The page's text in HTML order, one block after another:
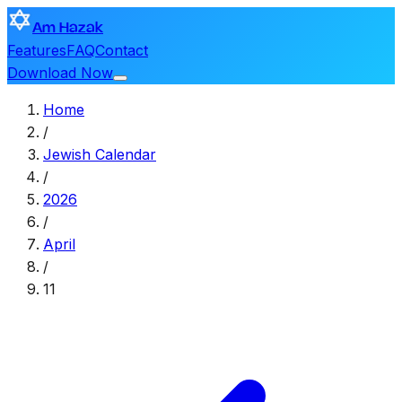
Am Hazak
FeaturesFAQContact
Download Now
Home
/
Jewish Calendar
/
2026
/
April
/
11